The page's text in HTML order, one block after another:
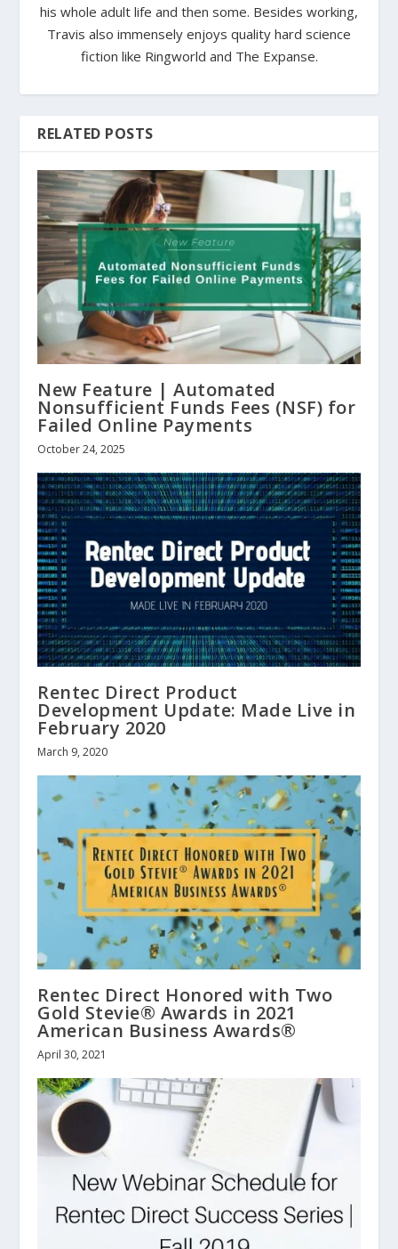
his whole adult life and then some. Besides working,
Travis also immensely enjoys quality hard science
fiction like Ringworld and The Expanse.
RELATED POSTS
New Feature | Automated
Nonsufficient Funds Fees (NSF) for
Failed Online Payments
October 24, 2025
Rentec Direct Product
Development Update: Made Live in
February 2020
March 9, 2020
Rentec Direct Honored with Two
Gold Stevie® Awards in 2021
American Business Awards®
April 30, 2021